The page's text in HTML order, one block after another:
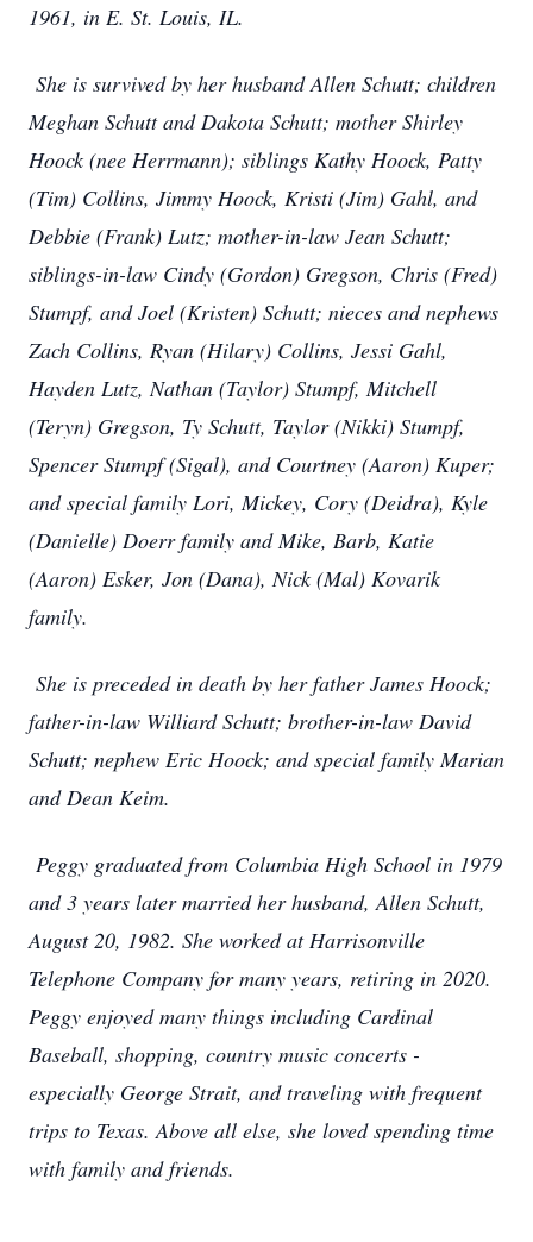
1961, in E. St. Louis, IL.
She is survived by her husband Allen Schutt; children
Meghan Schutt and Dakota Schutt; mother Shirley
Hoock (nee Herrmann); siblings Kathy Hoock, Patty
(Tim) Collins, Jimmy Hoock, Kristi (Jim) Gahl, and
Debbie (Frank) Lutz; mother-in-law Jean Schutt;
siblings-in-law Cindy (Gordon) Gregson, Chris (Fred)
Stumpf, and Joel (Kristen) Schutt; nieces and nephews
Zach Collins, Ryan (Hilary) Collins, Jessi Gahl,
Hayden Lutz, Nathan (Taylor) Stumpf, Mitchell
(Teryn) Gregson, Ty Schutt, Taylor (Nikki) Stumpf,
Spencer Stumpf (Sigal), and Courtney (Aaron) Kuper;
and special family Lori, Mickey, Cory (Deidra), Kyle
(Danielle) Doerr family and Mike, Barb, Katie
(Aaron) Esker, Jon (Dana), Nick (Mal) Kovarik
family.
She is preceded in death by her father James Hoock;
father-in-law Williard Schutt; brother-in-law David
Schutt; nephew Eric Hoock; and special family Marian
and Dean Keim.
Peggy graduated from Columbia High School in 1979
and 3 years later married her husband, Allen Schutt,
August 20, 1982. She worked at Harrisonville
Telephone Company for many years, retiring in 2020.
Peggy enjoyed many things including Cardinal
Baseball, shopping, country music concerts -
especially George Strait, and traveling with frequent
trips to Texas. Above all else, she loved spending time
with family and friends.